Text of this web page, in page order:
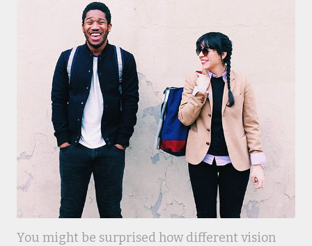
You might be surprised how different vision